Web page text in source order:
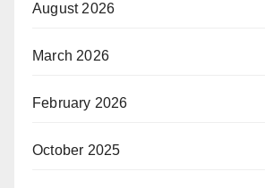
August 2026
March 2026
February 2026
October 2025